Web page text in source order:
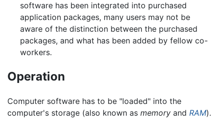
software has been integrated into purchased
application packages, many users may not be
aware of the distinction between the purchased
packages, and what has been added by fellow co-
workers.
Operation
Computer software has to be "loaded" into the
computer's storage (also known as memory and RAM).